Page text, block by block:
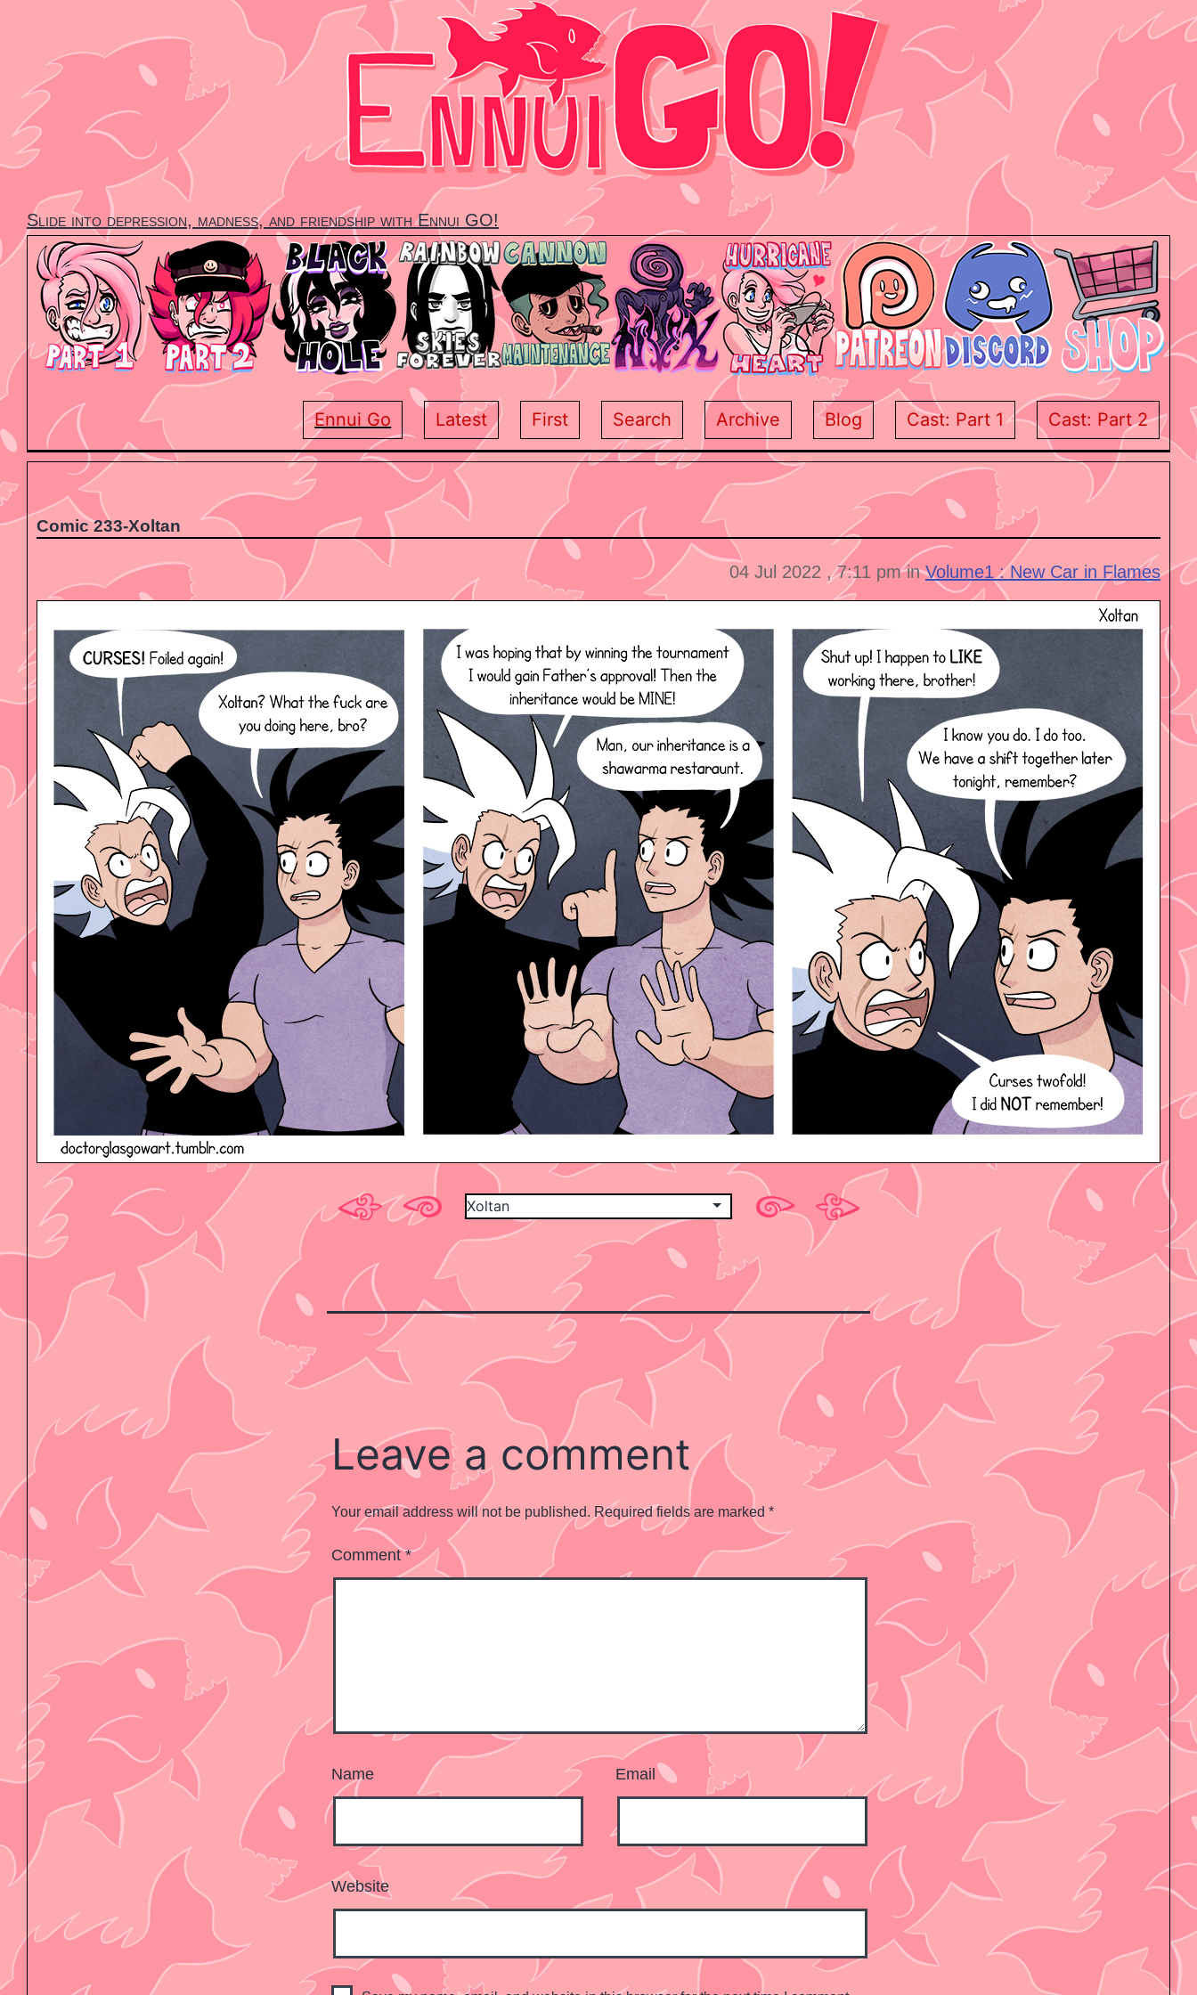
content
Slide into depression, madness, and friendship with Ennui GO!
Ennui Go Latest First Search Archive Blog Cast: Part 1 Cast: Part 2
Comic 233-Xoltan
04 Jul 2022 , 7:11 pm inVolume1 : New Car in Flames
Leave a comment
Your email address will not be published. Required fields are marked *
Comment*
Name Email
Website